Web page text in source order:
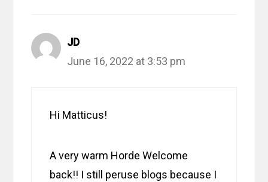
JD
June 16, 2022 at 3:53 pm
Hi Matticus!
A very warm Horde Welcome
back!! I still peruse blogs because I